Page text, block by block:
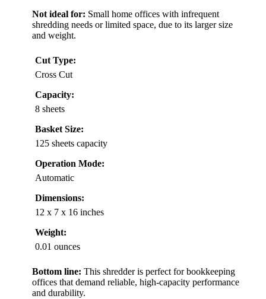
Not ideal for: Small home offices with infrequent
shredding needs or limited space, due to its larger size
and weight.
Cut Type:
Cross Cut
Capacity:
8 sheets
Basket Size:
125 sheets capacity
Operation Mode:
Automatic
Dimensions:
12 x 7 x 16 inches
Weight:
0.01 ounces
Bottom line: This shredder is perfect for bookkeeping
offices that demand reliable, high-capacity performance
and durability.